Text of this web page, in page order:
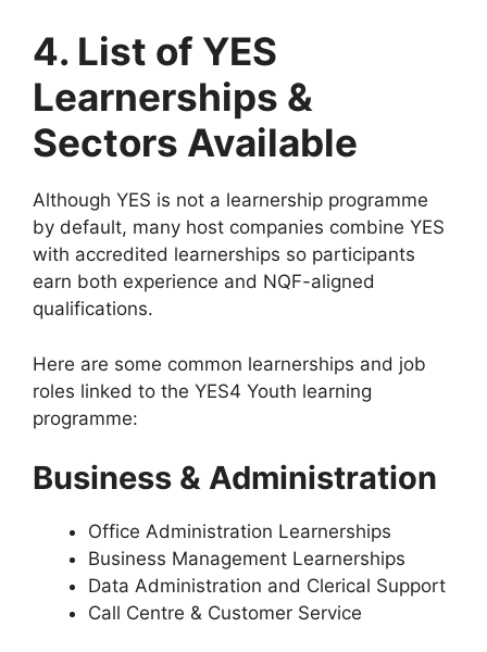
4. List of YES
Learnerships &
Sectors Available
Although YES is not a learnership programme
by default, many host companies combine YES
with accredited learnerships so participants
earn both experience and NQF-aligned
qualifications.
Here are some common learnerships and job
roles linked to the YES4 Youth learning
programme:
Business & Administration
Office Administration Learnerships
Business Management Learnerships
Data Administration and Clerical Support
Call Centre & Customer Service